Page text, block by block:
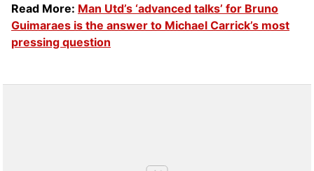
Read More: Man Utd’s ‘advanced talks’ for Bruno
Guimaraes is the answer to Michael Carrick’s most
pressing question